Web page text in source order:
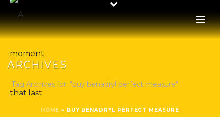
ARCHIVES
Tag Archives for: "buy benadryl perfect measure"
HOME » BUY BENADRYL PERFECT MEASURE